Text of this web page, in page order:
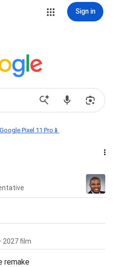
Sign in
Pixel 11 Pro📱
2027 film
remake